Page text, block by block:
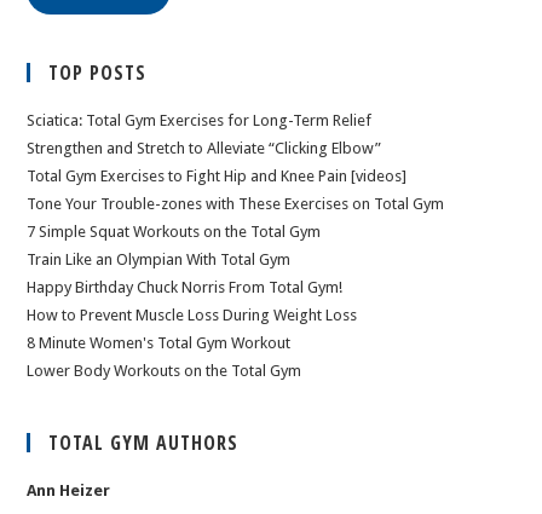
TOP POSTS
Sciatica: Total Gym Exercises for Long-Term Relief
Strengthen and Stretch to Alleviate “Clicking Elbow”
Total Gym Exercises to Fight Hip and Knee Pain [videos]
Tone Your Trouble-zones with These Exercises on Total Gym
7 Simple Squat Workouts on the Total Gym
Train Like an Olympian With Total Gym
Happy Birthday Chuck Norris From Total Gym!
How to Prevent Muscle Loss During Weight Loss
8 Minute Women's Total Gym Workout
Lower Body Workouts on the Total Gym
TOTAL GYM AUTHORS
Ann Heizer